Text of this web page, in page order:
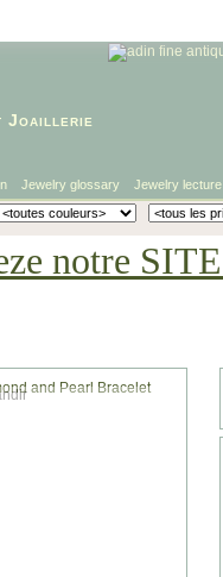
Joaillerie
Jewelry glossary Jewelry lecture
notre